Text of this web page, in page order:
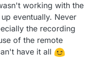
working with the
eventually. Never
the recording
of the remote
have it all